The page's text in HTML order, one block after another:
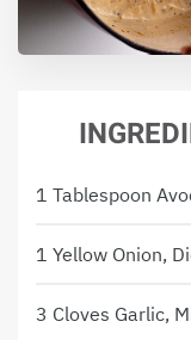
1 Tablespoon
1 Yellow Onion,
3 Cloves Garlic,